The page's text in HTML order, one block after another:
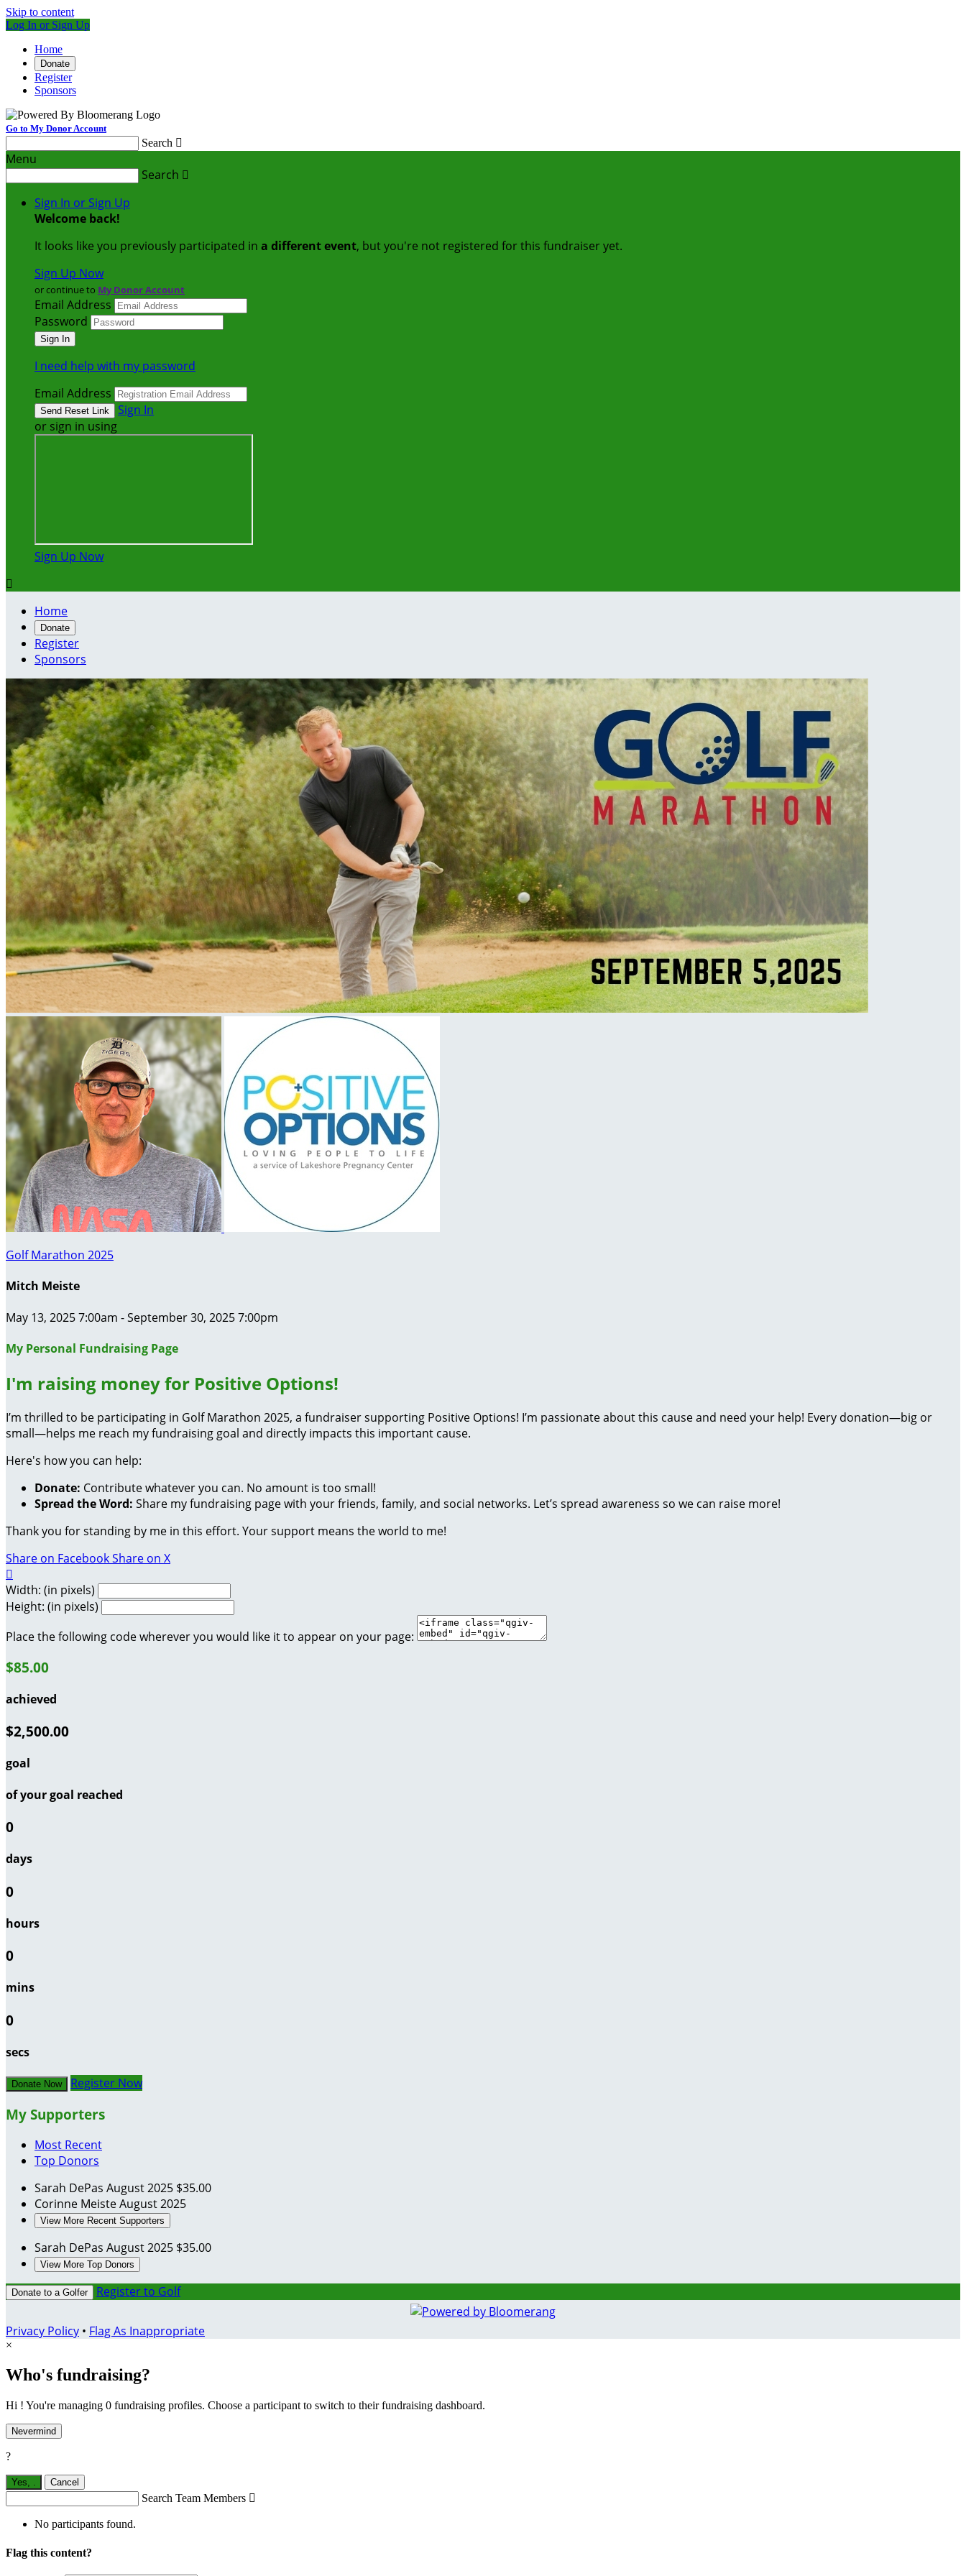
Skip to content
Log In or Sign Up
Home
Donate
Register
Sponsors
Go to My Donor Account
Search 
Menu
Search 
Sign In or Sign Up
Welcome back!
It looks like you previously participated in a different event, but you're not registered for this fundraiser yet.
Sign Up Now
or continue to My Donor Account
Email Address
Password
I need help with my password
Email Address
Sign In
or sign in using
Sign Up Now

Home
Donate
Register
Sponsors
Golf Marathon 2025
Mitch Meiste
May 13, 2025 7:00am - September 30, 2025 7:00pm
My Personal Fundraising Page
I'm raising money for Positive Options!
I’m thrilled to be participating in Golf Marathon 2025, a fundraiser supporting Positive Options! I’m passionate about this cause and need your help! Every donation—big or
small—helps me reach my fundraising goal and directly impacts this important cause.
Here's how you can help:
Donate: Contribute whatever you can. No amount is too small!
Spread the Word: Share my fundraising page with your friends, family, and social networks. Let’s spread awareness so we can raise more!
Thank you for standing by me in this effort. Your support means the world to me!
Share on FacebookShare on X

Width: (in pixels)
Height: (in pixels)
Place the following code wherever you would like it to appear on your page:
$85.00
achieved
$2,500.00
goal
of your goal reached
0
days
0
hours
0
mins
0
secs
Donate Now Register Now
My Supporters
Most Recent
Top Donors
Sarah DePas August 2025 $35.00
Corinne MeisteAugust 2025
View More Recent Supporters
Sarah DePas August 2025 $35.00
View More Top Donors
Donate to a Golfer Register to Golf
Privacy Policy • Flag As Inappropriate
×
Who's fundraising?
Hi ! You're managing 0 fundraising profiles. Choose a participant to switch to their fundraising dashboard.
Nevermind
?
Yes, . Cancel
Search Team Members 
No participants found.
Flag this content?